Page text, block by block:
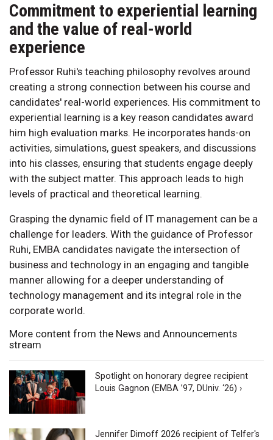
Commitment to experiential learning
and the value of real-world
experience
Professor Ruhi's teaching philosophy revolves around
creating a strong connection between his course and
candidates' real-world experiences. His commitment to
experiential learning is a key reason candidates award
him high evaluation marks. He incorporates hands-on
activities, simulations, guest speakers, and discussions
into his classes, ensuring that students engage deeply
with the subject matter. This approach leads to high
levels of practical and theoretical learning.
Grasping the dynamic field of IT management can be a
challenge for leaders. With the guidance of Professor
Ruhi, EMBA candidates navigate the intersection of
business and technology in an engaging and tangible
manner allowing for a deeper understanding of
technology management and its integral role in the
corporate world.
More content from the News and Announcements
stream
Spotlight on honorary degree recipient
Louis Gagnon (EMBA ’97, DUniv. ‘26) ›
Jennifer Dimoff 2026 recipient of Telfer's